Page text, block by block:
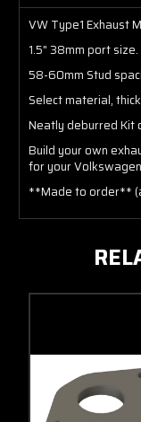
VW Type1 Exhaust
1.5" 38mm port size.
58-60mm Stud
Select material,
Neatly deburred Kit
Build your own
for your
**Made to order**